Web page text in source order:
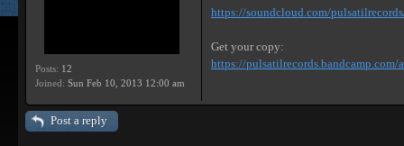
Posts: 12
Joined: Sun Feb 10, 2013 12:00 am
https://soundcloud.com/
Get your copy:
https://pulsatilrecords.bandcamp.com/
Post a reply